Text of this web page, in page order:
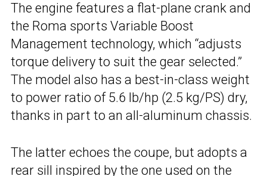
The engine features a flat-plane crank and
the Roma sports Variable Boost
Management technology, which “adjusts
torque delivery to suit the gear selected.”
The model also has a best-in-class weight
to power ratio of 5.6 lb/hp (2.5 kg/PS) dry,
thanks in part to an all-aluminum chassis.
The latter echoes the coupe, but adopts a
rear sill inspired by the one used on the